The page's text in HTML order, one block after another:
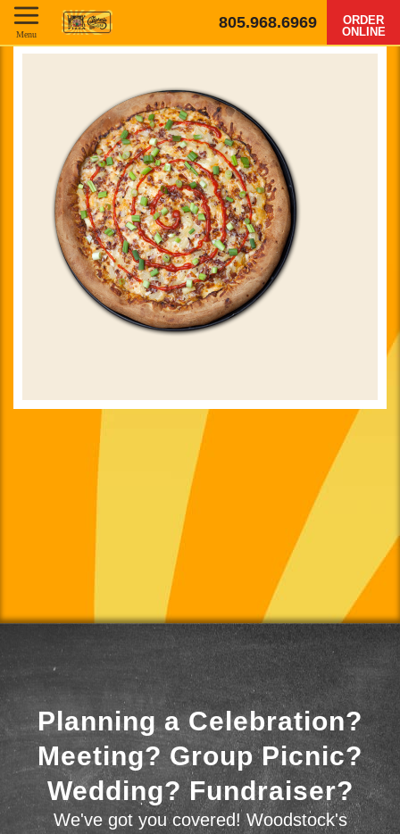
805.968.6969
ORDER
ONLINE
Menu
Planning a Celebration?
Meeting? Group Picnic?
Wedding? Fundraiser?
We've got you covered! Woodstock's